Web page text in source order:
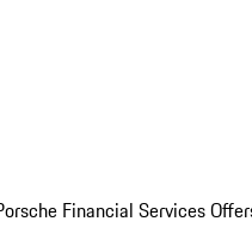
Financial Services